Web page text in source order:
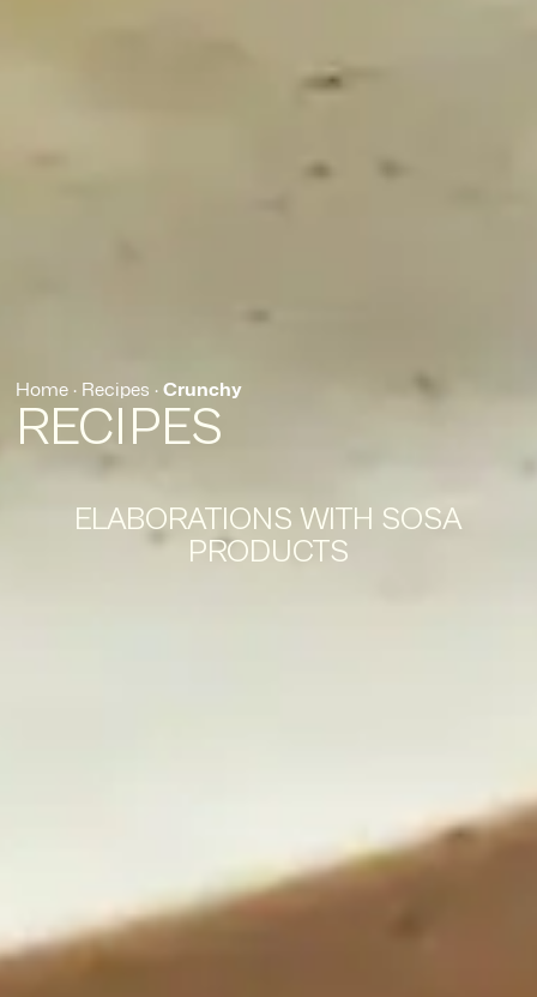
Home · Recipes ·Crunchy
RECIPES
ELABORATIONS WITH SOSA
PRODUCTS